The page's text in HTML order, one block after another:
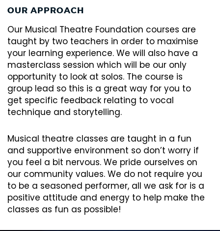
OUR APPROACH
Our Musical Theatre Foundation courses are
taught by two teachers in order to maximise
your learning experience. We will also have a
masterclass session which will be our only
opportunity to look at solos. The course is
group lead so this is a great way for you to
get specific feedback relating to vocal
technique and storytelling.
Musical theatre classes are taught in a fun
and supportive environment so don’t worry if
you feel a bit nervous. We pride ourselves on
our community values. We do not require you
to be a seasoned performer, all we ask for is a
positive attitude and energy to help make the
classes as fun as possible!